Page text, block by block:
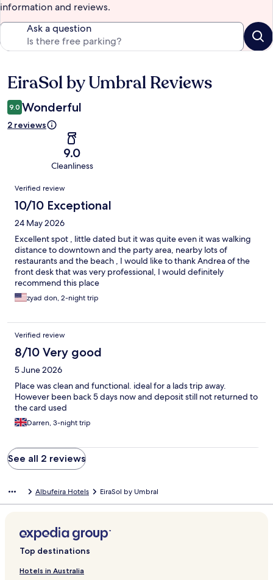
information and reviews.
Ask a question
Reviews
EiraSol by Umbral Reviews
9.0 Wonderful
2 reviews
9.0
Cleanliness
Reviews
Verified review
10/10 Exceptional
24 May 2026
Excellent spot , little dated but it was quite even it was walking
distance to downtown and the party area, nearby lots of
restaurants and the beach , I would like to thank Andrea of the
front desk that was very professional, I would definitely
recommend this place
zyad don, 2-night trip
Verified review
8/10 Very good
5 June 2026
Place was clean and functional. ideal for a lads trip away.
However been back 5 days now and deposit still not returned to
the card used
Darren, 3-night trip
See all 2 reviews
Albufeira Hotels EiraSol by Umbral
Top destinations
Hotels in Australia